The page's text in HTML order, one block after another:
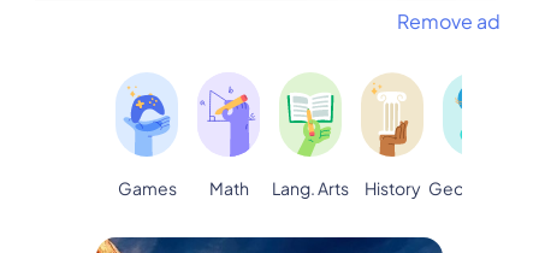
Remove ad
Games Math Lang. Arts History Geography